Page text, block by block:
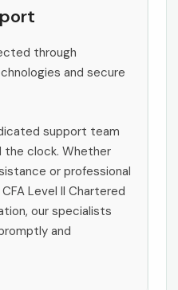
through
and secure
support team
the clock. Whether
or professional
Level II Chartered
our specialists
and